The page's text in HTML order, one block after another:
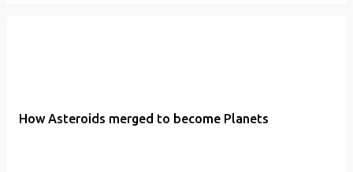
How Asteroids merged to become Planets